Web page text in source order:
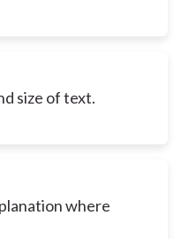
size of text.
where